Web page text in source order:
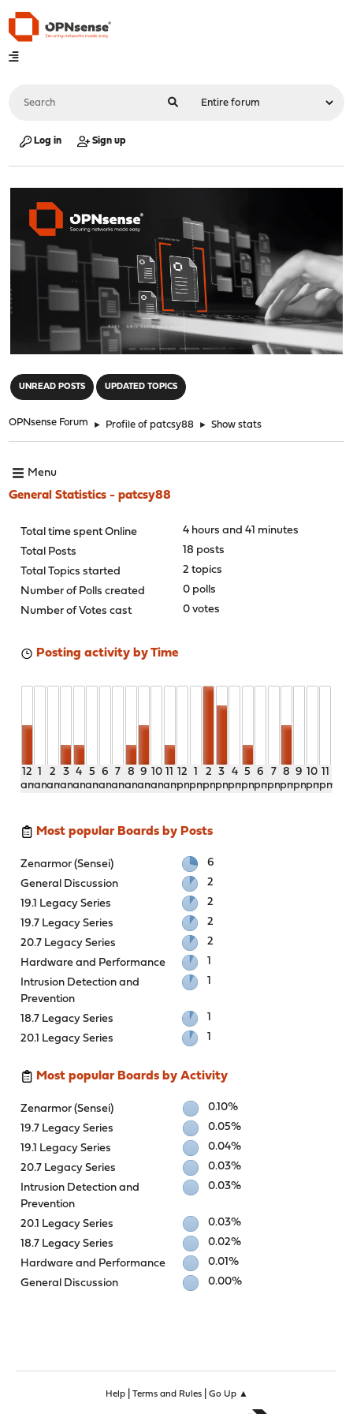
Log in Sign up
UNREAD POSTS UPDATED TOPICS
OPNsense Forum ► Profile of patcsy88 ► Show stats
Menu
General Statistics - patcsy88
Total time spent Online
4 hours and 41 minutes
Total Posts
18 posts
Total Topics started
2 topics
Number of Polls created
0 polls
Number of Votes cast
0 votes
Posting activity by Time
12
am
1
am
2
am
3
am
4
am
5
am
6
am
7
am
8
am
9
am
10
am
11
am
12
pm
1
pm
2
pm
3
pm
4
pm
5
pm
6
pm
7
pm
8
pm
9
pm
10
pm
11
pm
Most popular Boards by Posts
Zenarmor (Sensei)
6
General Discussion
2
19.1 Legacy Series
2
19.7 Legacy Series
2
20.7 Legacy Series
2
Hardware and Performance
1
Intrusion Detection and
Prevention
1
18.7 Legacy Series
1
20.1 Legacy Series
1
Most popular Boards by Activity
Zenarmor (Sensei)
0.10%
19.7 Legacy Series
0.05%
19.1 Legacy Series
0.04%
20.7 Legacy Series
0.03%
Intrusion Detection and
Prevention
0.03%
20.1 Legacy Series
0.03%
18.7 Legacy Series
0.02%
Hardware and Performance
0.01%
General Discussion
0.00%
Help| Terms and Rules| Go Up ▲